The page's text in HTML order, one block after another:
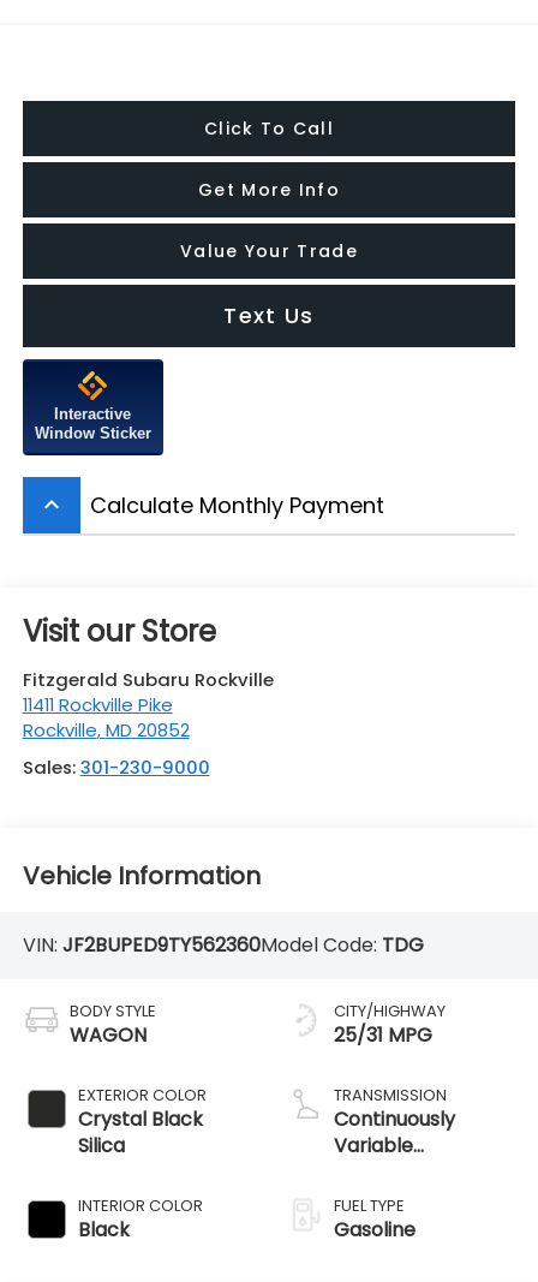
Click To Call
Get More Info
Value Your Trade
Text Us
Interactive
Window Sticker
keyboard_arrow_up Calculate Monthly Payment
Visit our Store
Fitzgerald Subaru Rockville
11411 Rockville Pike
Rockville,MD 20852
Sales:301-230-9000
Vehicle Information
VIN: JF2BUPED9TY562360Model Code: TDG
BODY STYLE
WAGON
EXTERIOR COLOR
Crystal Black
Silica
INTERIOR COLOR
Black
CITY/HIGHWAY
25/31 MPG
TRANSMISSION
Continuously
Variable
FUEL TYPE
Gasoline